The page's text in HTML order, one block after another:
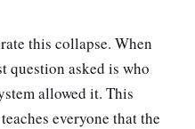
this collapse. When
question asked is who
allowed it. This
everyone that the